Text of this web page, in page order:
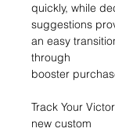
quickly, while
suggestions
an easy
through
booster
Track Your
new custom